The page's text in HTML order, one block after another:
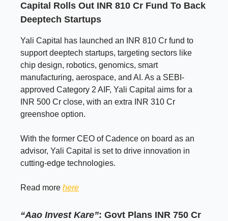
Capital Rolls Out INR 810 Cr Fund To Back
Deeptech Startups
Yali Capital has launched an INR 810 Cr fund to
support deeptech startups, targeting sectors like
chip design, robotics, genomics, smart
manufacturing, aerospace, and AI. As a SEBI-
approved Category 2 AIF, Yali Capital aims for a
INR 500 Cr close, with an extra INR 310 Cr
greenshoe option.
With the former CEO of Cadence on board as an
advisor, Yali Capital is set to drive innovation in
cutting-edge technologies.
Read more here
“Aao Invest Kare”: Govt Plans INR 750 Cr